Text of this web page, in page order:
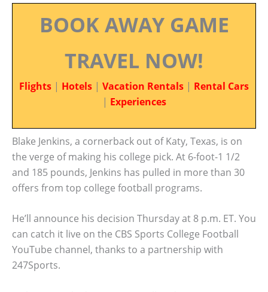
BOOK AWAY GAME
TRAVEL NOW!
Flights | Hotels | Vacation Rentals | Rental Cars
| Experiences
Blake Jenkins, a cornerback out of Katy, Texas, is on
the verge of making his college pick. At 6-foot-1 1/2
and 185 pounds, Jenkins has pulled in more than 30
offers from top college football programs.
He’ll announce his decision Thursday at 8 p.m. ET. You
can catch it live on the CBS Sports College Football
YouTube channel, thanks to a partnership with
247Sports.